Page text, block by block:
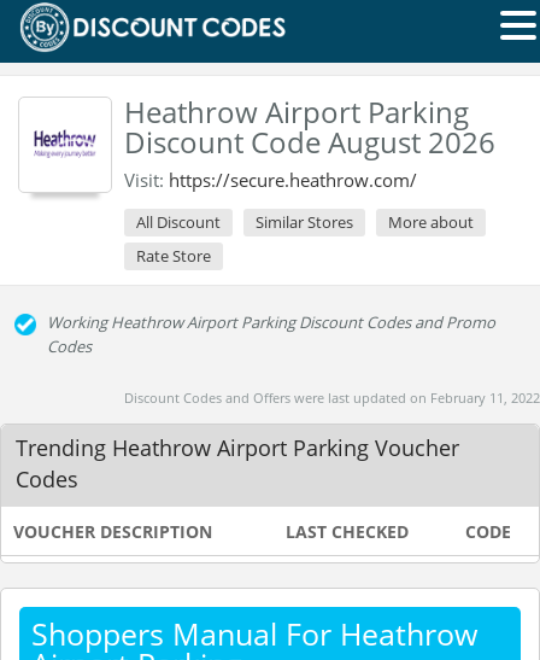
Heathrow Airport Parking
Discount Code August 2026
Visit: https://secure.heathrow.com/
All Discount Similar Stores
More about
Rate Store
Working Heathrow Airport Parking Discount Codes and Promo
Codes
Discount Codes and Offers were last updated on February 11, 2022
Trending Heathrow Airport Parking Voucher
Codes
VOUCHER DESCRIPTION LAST CHECKED CODE
Shoppers Manual For Heathrow